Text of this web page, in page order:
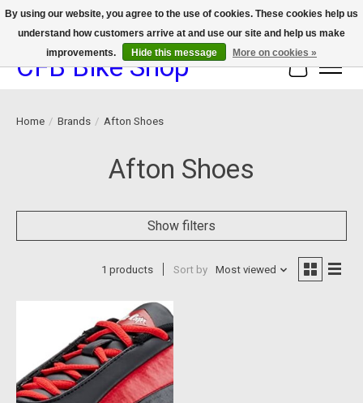
We now offer device protection on select devices!
CFB Bike Shop Cart
Home / Brands / Afton Shoes
Afton Shoes
Show filters
1 products Sort by Most viewed
By using our website, you agree to the use of cookies. These cookies help us
understand how customers arrive at and use our site and help us make
improvements.
Hide this message More on cookies »